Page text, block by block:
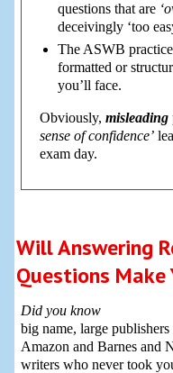
questions that are
deceivingly ‘too
The ASWB
formatted or
you’ll face.
Obviously, misleading
sense of confidence’
exam day.
Will Answering
Questions Make
Did you know
big name, large
Amazon and Barnes and
writers who never took